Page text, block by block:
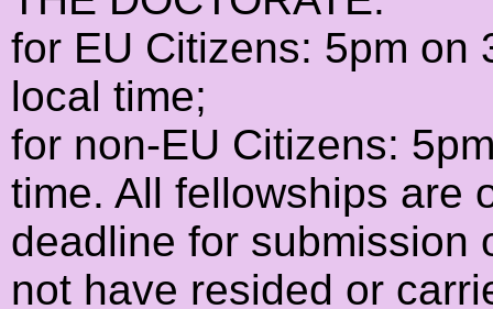
for EU Citizens: 5pm on
local time;
for non-EU Citizens:
time. All fellowships are
deadline for submission
not have resided or